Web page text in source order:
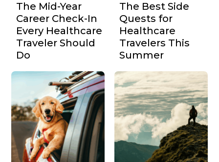
The Mid-Year
Career Check-In
Every Healthcare
Traveler Should
Do
The Best Side
Quests for
Healthcare
Travelers This
Summer